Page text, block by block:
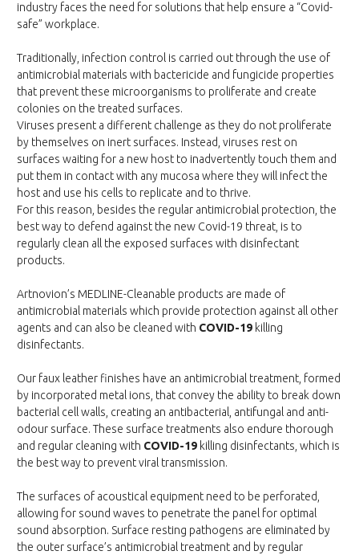
industry faces the need for solutions that help ensure a “Covid-
safe” workplace.
Traditionally, infection control is carried out through the use of
antimicrobial materials with bactericide and fungicide properties
that prevent these microorganisms to proliferate and create
colonies on the treated surfaces.
Viruses present a different challenge as they do not proliferate
by themselves on inert surfaces. Instead, viruses rest on
surfaces waiting for a new host to inadvertently touch them and
put them in contact with any mucosa where they will infect the
host and use his cells to replicate and to thrive.
For this reason, besides the regular antimicrobial protection, the
best way to defend against the new Covid-19 threat, is to
regularly clean all the exposed surfaces with disinfectant
products.
Artnovion’s MEDLINE-Cleanable products are made of
antimicrobial materials which provide protection against all other
agents and can also be cleaned with COVID-19 killing
disinfectants.
Our faux leather finishes have an antimicrobial treatment, formed
by incorporated metal ions, that convey the ability to break down
bacterial cell walls, creating an antibacterial, antifungal and anti-
odour surface. These surface treatments also endure thorough
and regular cleaning with COVID-19 killing disinfectants, which is
the best way to prevent viral transmission.
The surfaces of acoustical equipment need to be perforated,
allowing for sound waves to penetrate the panel for optimal
sound absorption. Surface resting pathogens are eliminated by
the outer surface’s antimicrobial treatment and by regular